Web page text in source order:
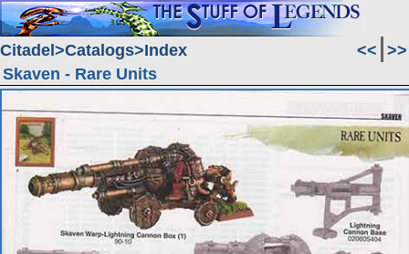
Citadel Catalogs Index << >>
Skaven - Rare Units